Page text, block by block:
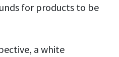
for products to be
a white